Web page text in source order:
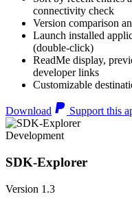
connectivity check
Version comparison
Launch installed
(double-click)
ReadMe display,
developer links
Customizable
Download Support this
Development
SDK-Explorer
Version 1.3